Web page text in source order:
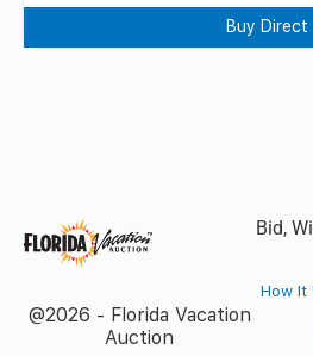
Buy Direct
Bid,
@2026 - Florida Vacation
Auction
How It